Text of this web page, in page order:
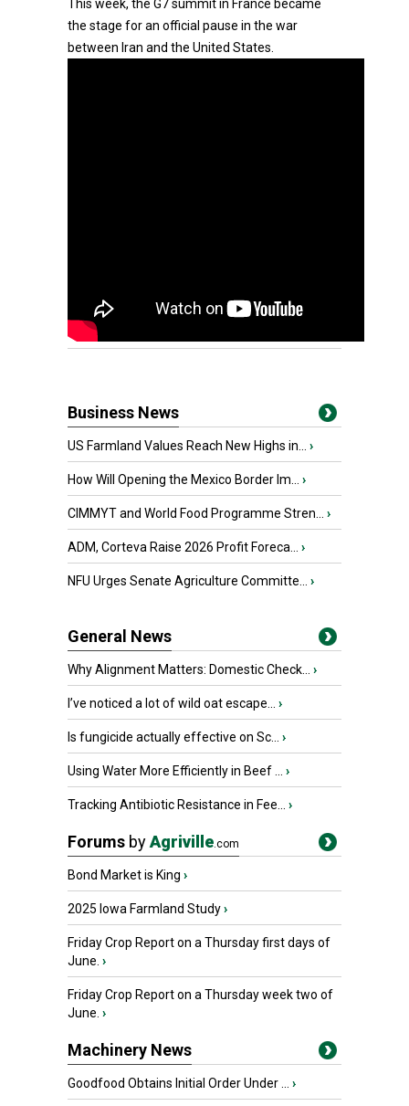
This week, the G7 summit in France became
the stage for an official pause in the war
between Iran and the United States.
Business News
US Farmland Values Reach New Highs in... ›
How Will Opening the Mexico Border Im... ›
CIMMYT and World Food Programme Stren... ›
ADM, Corteva Raise 2026 Profit Foreca... ›
NFU Urges Senate Agriculture Committe... ›
General News
Why Alignment Matters: Domestic Check... ›
I’ve noticed a lot of wild oat escape... ›
Is fungicide actually effective on Sc... ›
Using Water More Efficiently in Beef ... ›
Tracking Antibiotic Resistance in Fee... ›
Forums byAgriville.com
Bond Market is King ›
2025 Iowa Farmland Study›
Friday Crop Report on a Thursday first days of
June. ›
Friday Crop Report on a Thursday week two of
June. ›
Machinery News
Goodfood Obtains Initial Order Under ... ›